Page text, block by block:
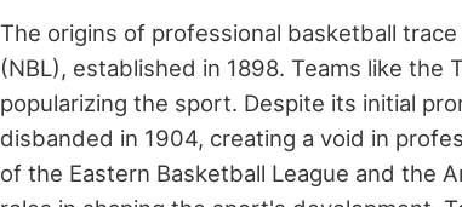
The origins of professional basketball
(NBL), established in 1898. Teams like the
popularizing the sport. Despite its initial
disbanded in 1904, creating a void in
of the Eastern Basketball League and the